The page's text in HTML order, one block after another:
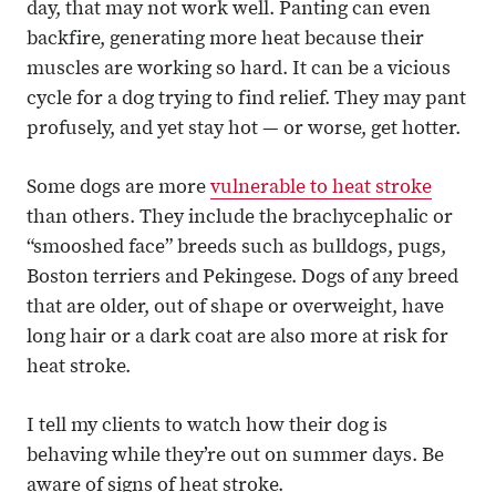
day, that may not work well. Panting can even
backfire, generating more heat because their
muscles are working so hard. It can be a vicious
cycle for a dog trying to find relief. They may pant
profusely, and yet stay hot — or worse, get hotter.
Some dogs are more vulnerable to heat stroke
than others. They include the brachycephalic or
“smooshed face” breeds such as bulldogs, pugs,
Boston terriers and Pekingese. Dogs of any breed
that are older, out of shape or overweight, have
long hair or a dark coat are also more at risk for
heat stroke.
I tell my clients to watch how their dog is
behaving while they’re out on summer days. Be
aware of signs of heat stroke.